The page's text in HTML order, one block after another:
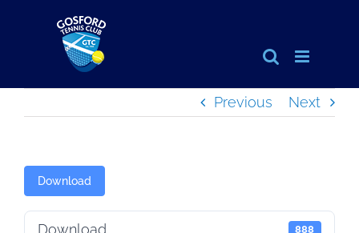
Previous Next
Download
Download 888